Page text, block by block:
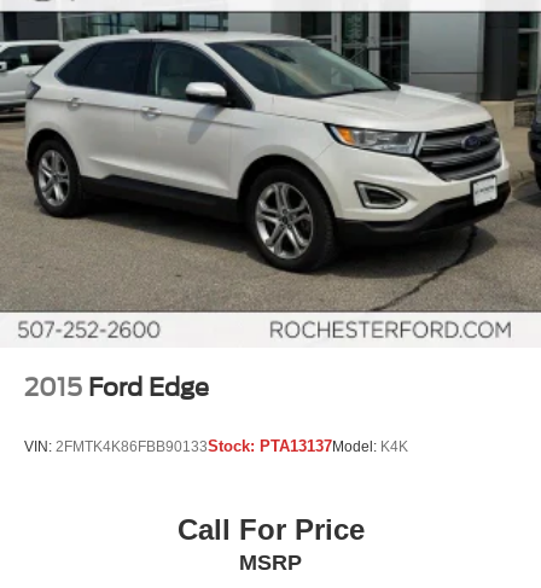
2015 Ford Edge
VIN: 2FMTK4K86FBB90133Stock: PTA13137Model: K4K
Call For Price
MSRP